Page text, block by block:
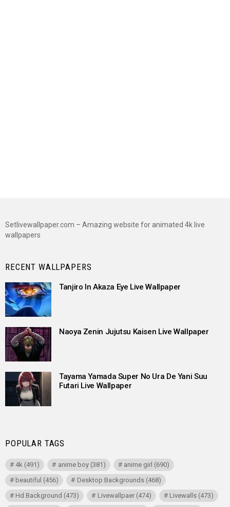
Setlivewallpaper.com – Amazing website for animated 4k live
wallpapers
RECENT WALLPAPERS
Tanjiro In Akaza Eye Live Wallpaper
Naoya Zenin Jujutsu Kaisen Live Wallpaper
Tayama Yamada Super No Ura De Yani Suu
Futari Live Wallpaper
POPULAR TAGS
4k (491) anime boy(381) anime girl (690)
beautiful (456) Desktop Backgrounds(468)
Hd Background (473) Livewallpaer(474) Livewalls(473)